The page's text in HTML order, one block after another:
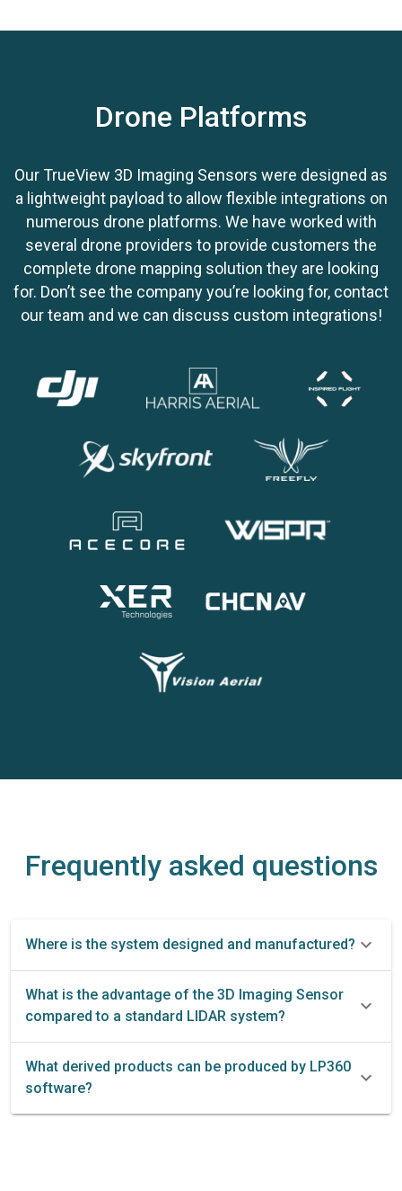
Drone Platforms
Our TrueView 3D Imaging Sensors were designed as
a lightweight payload to allow flexible integrations on
numerous drone platforms. We have worked with
several drone providers to provide customers the
complete drone mapping solution they are looking
for. Don’t see the company you’re looking for, contact
our team and we can discuss custom integrations!
Frequently asked questions
Where is the system designed and manufactured?
What is the advantage of the 3D Imaging Sensor
compared to a standard LIDAR system?
What derived products can be produced by LP360
software?